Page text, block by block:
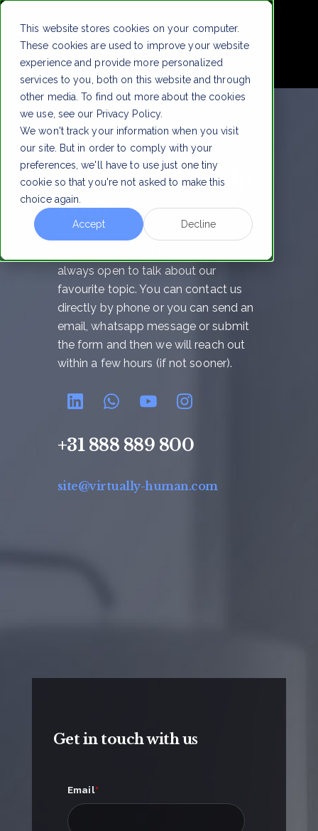
This website stores cookies on your computer.
These cookies are used to improve your website
experience and provide more personalized
services to you, both on this website and through
other media. To find out more about the cookies
we use, see our Privacy Policy.
We won't track your information when you visit
our site. But in order to comply with your
preferences, we'll have to use just one tiny
cookie so that you're not asked to make this
choice again.
Accept Decline
!
How can we help
you?
always open to talk about our
favourite topic. You can contact us
directly by phone or you can send an
email, whatsapp message or submit
the form and then we will reach out
within a few hours (if not sooner).
+31 888 889 800
site@virtually-human.com
Get in touch with us
Email*